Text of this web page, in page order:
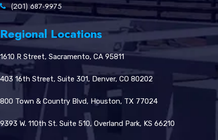
(201) 687-9975
Regional Locations
1610 R Street, Sacramento, CA 95811
403 16th Street, Suite 301, Denver, CO 80202
800 Town & Country Blvd, Houston, TX 77024
9393 W. 110th St. Suite 510, Overland Park, KS 66210